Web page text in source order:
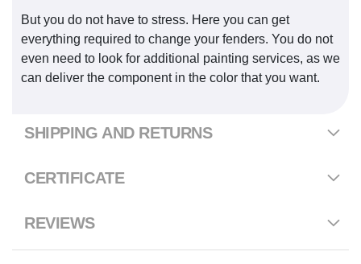
But you do not have to stress. Here you can get
everything required to change your fenders. You do not
even need to look for additional painting services, as we
can deliver the component in the color that you want.
SHIPPING AND RETURNS
CERTIFICATE
REVIEWS